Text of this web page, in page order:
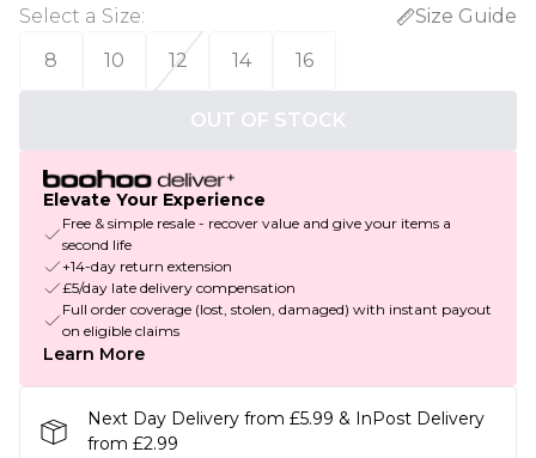
Select a Size:
Size Guide
8
10 12 14 16
OUT OF STOCK
Elevate Your Experience
Free & simple resale - recover value and give your items a
second life
+14-day return extension
£5/day late delivery compensation
Full order coverage (lost, stolen, damaged) with instant payout
on eligible claims
Learn More
Next Day Delivery from £5.99 & InPost Delivery
from £2.99